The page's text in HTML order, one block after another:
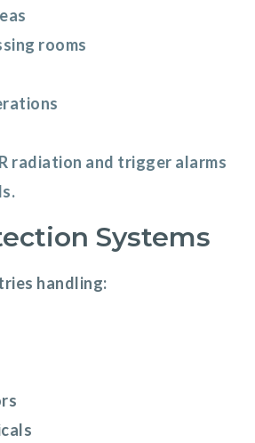
rooms
radiation and trigger alarms
Systems
handling: